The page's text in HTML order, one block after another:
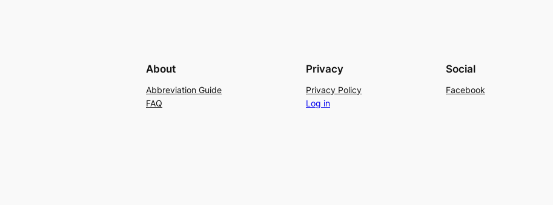
About
Abbreviation Guide
FAQ
Privacy
Privacy Policy
Log in
Social
Facebook